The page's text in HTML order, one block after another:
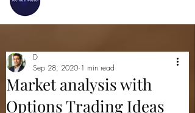
Market analysis with
Options Trading Ideas
D
Sep 28, 2020 1 min read